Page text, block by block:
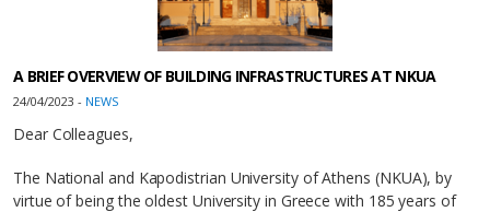
A BRIEF OVERVIEW OF BUILDING INFRASTRUCTURES AT NKUA
24/04/2023 - NEWS
Dear Colleagues,
The National and Kapodistrian University of Athens (NKUA), by
virtue of being the oldest University in Greece with 185 years of